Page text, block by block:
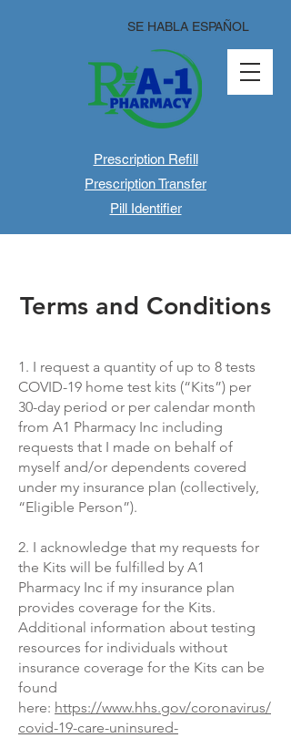
SE HABLA ESPAÑOL
Prescription Refill
Prescription Transfer
Pill Identifier
Terms and Conditions
1. I request a quantity of up to 8 tests
COVID-19 home test kits (“Kits”) per
30-day period or per calendar month
from A1 Pharmacy Inc including
requests that I made on behalf of
myself and/or dependents covered
under my insurance plan (collectively,
“Eligible Person”).
2. I acknowledge that my requests for
the Kits will be fulfilled by A1
Pharmacy Inc if my insurance plan
provides coverage for the Kits.
Additional information about testing
resources for individuals without
insurance coverage for the Kits can be
found
here: https://www.hhs.gov/coronavirus/
covid-19-care-uninsured-